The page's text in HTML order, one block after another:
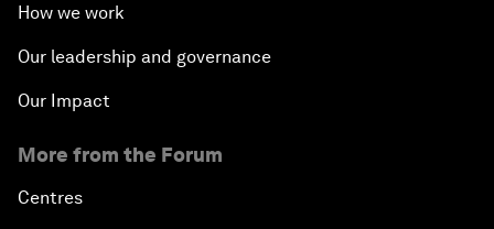
How we work
Our leadership and governance
Our Impact
More from the Forum
Centres